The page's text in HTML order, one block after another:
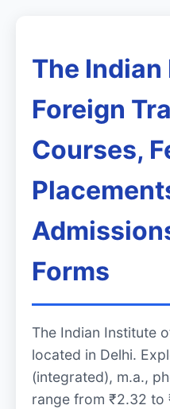
The
Foreign
Courses,
Forms
The Indian Institute
located in Delhi.
(integrated), m.a.,
range from ₹2.32 to